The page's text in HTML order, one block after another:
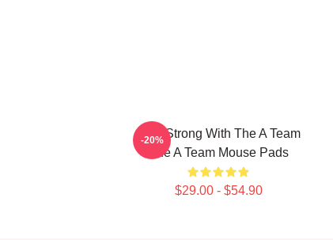
Stay Strong With The A Team
The A Team Mouse Pads
$29.00 - $54.90
-20%